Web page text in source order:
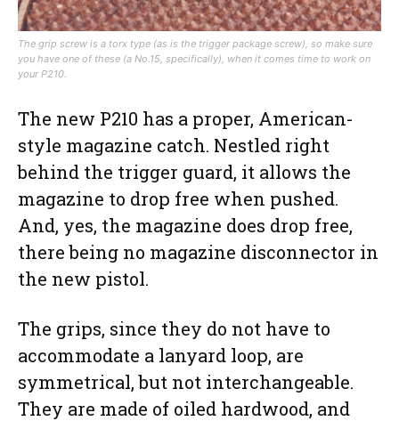
The grip screw is a torx type (as is the trigger package screw), so make sure
you have one of these (a No.15, specifically), when it comes time to work on
your P210.
The new P210 has a proper, American-
style magazine catch. Nestled right
behind the trigger guard, it allows the
magazine to drop free when pushed.
And, yes, the magazine does drop free,
there being no magazine disconnector in
the new pistol.
The grips, since they do not have to
accommodate a lanyard loop, are
symmetrical, but not interchangeable.
They are made of oiled hardwood, and